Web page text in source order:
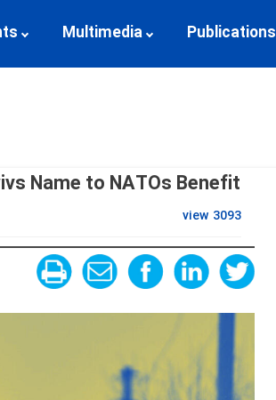
Multimedia Publications
Name to NATOs Benefit
view 3093